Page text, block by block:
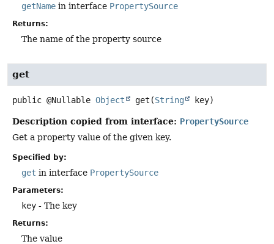
getName in interface PropertySource
Returns:
The name of the property source
get
public @Nullable Object get (String key)
Description copied from interface: PropertySource
Get a property value of the given key.
Specified by:
get in interface PropertySource
Parameters:
key - The key
Returns:
The value